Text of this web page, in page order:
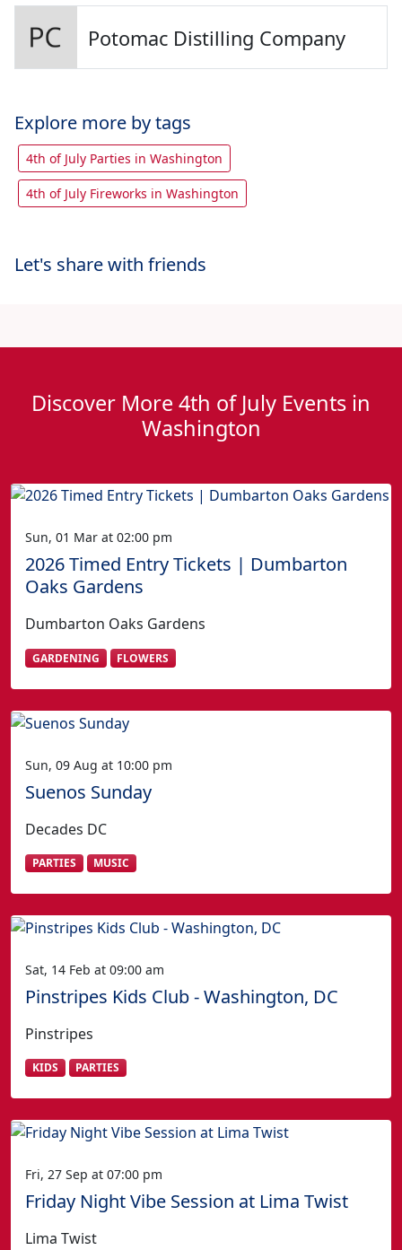
Potomac Distilling Company
Explore more by tags
4th of July Parties in Washington
4th of July Fireworks in Washington
Let's share with friends
Discover More 4th of July Events in
Washington
Sun, 01 Mar at 02:00 pm
2026 Timed Entry Tickets | Dumbarton
Oaks Gardens
Dumbarton Oaks Gardens
GARDENING FLOWERS
Sun, 09 Aug at 10:00 pm
Suenos Sunday
Decades DC
PARTIES MUSIC
Sat, 14 Feb at 09:00 am
Pinstripes Kids Club - Washington, DC
Pinstripes
KIDS PARTIES
Fri, 27 Sep at 07:00 pm
Friday Night Vibe Session at Lima Twist
Lima Twist